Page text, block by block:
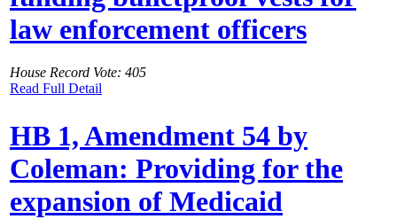
law enforcement officers
House Record Vote: 405
Read Full Detail
HB 1, Amendment 54 by
Coleman: Providing for the
expansion of Medicaid